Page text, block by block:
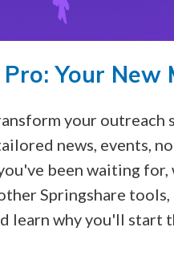
Your New
your
news, events,
been waiting for,
Springshare
learn why you'll start